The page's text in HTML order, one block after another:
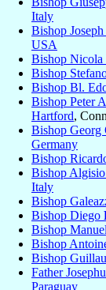
Italy
Bishop Joseph
USA
Bishop Nicola
Bishop
Bishop Bl.
Bishop Peter
Hartford,
Bishop Georg
Germany
Bishop
Bishop Algisio
Italy
Bishop
Bishop Diego
Bishop Manuel
Bishop
Bishop
Father
Paraguay